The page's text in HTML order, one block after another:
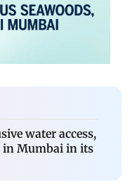
water access,
in Mumbai in its